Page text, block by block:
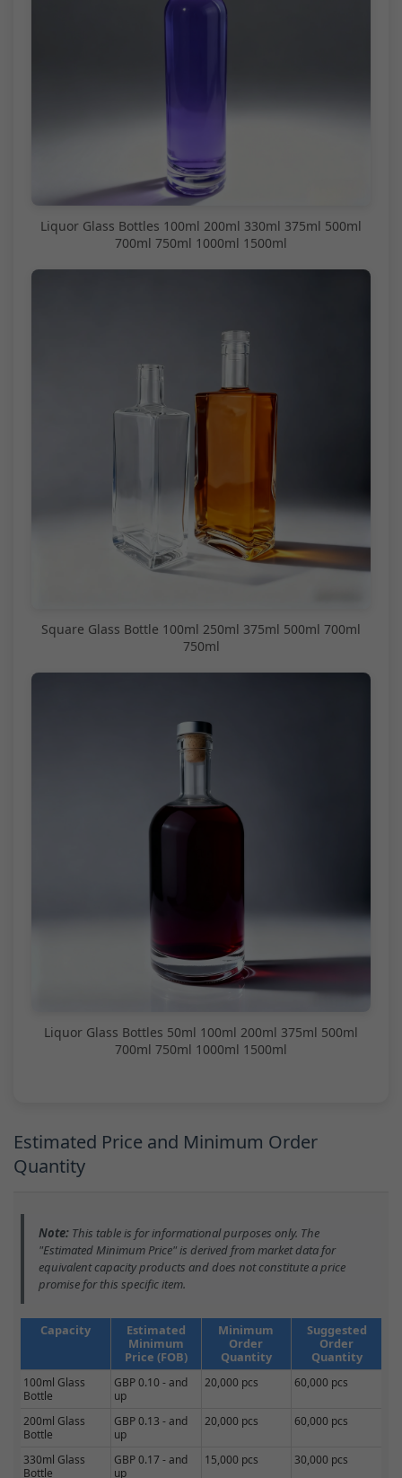
Liquor Glass Bottles 100ml 200ml 330ml 375ml 500ml
700ml 750ml 1000ml 1500ml
Square Glass Bottle 100ml 250ml 375ml 500ml 700ml
750ml
Liquor Glass Bottles 50ml 100ml 200ml 375ml 500ml
700ml 750ml 1000ml 1500ml
Estimated Price and Minimum Order
Quantity
Note: This table is for informational purposes only. The
"Estimated Minimum Price" is derived from market data for
equivalent capacity products and does not constitute a price
promise for this specific item.
Capacity
Estimated
Minimum
Price (FOB)
Minimum
Order
Quantity
Suggested
Order
Quantity
100ml Glass
Bottle
GBP 0.10 - and
up
20,000 pcs 60,000 pcs
200ml Glass
Bottle
GBP 0.13 - and
up
20,000 pcs 60,000 pcs
330ml Glass
Bottle
GBP 0.17 - and
up
15,000 pcs 30,000 pcs